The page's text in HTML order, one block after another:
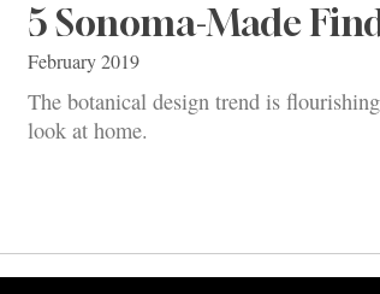
5 Sonoma-Made
February 2019
The botanical design trend is
look at home.